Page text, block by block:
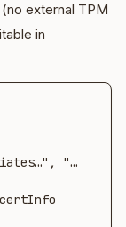
(no external TPM
in